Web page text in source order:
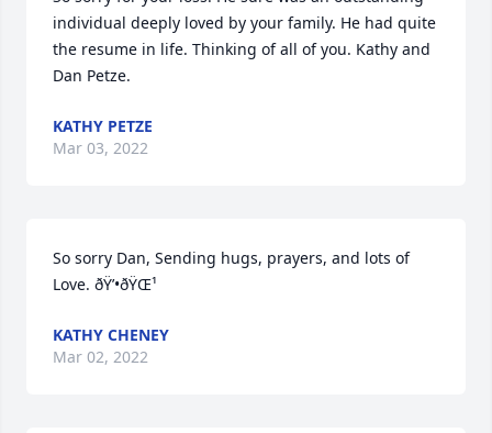
individual deeply loved by your family. He had quite
the resume in life. Thinking of all of you. Kathy and
Dan Petze.
KATHY PETZE
Mar 03, 2022
So sorry Dan, Sending hugs, prayers, and lots of
Love. ðŸ’•ðŸŒ¹
KATHY CHENEY
Mar 02, 2022